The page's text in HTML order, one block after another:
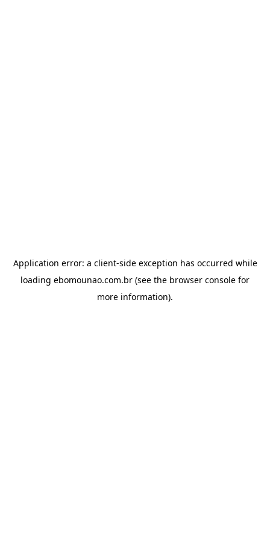
Application error: a client-side exception has occurred while
loading ebomounao.com.br (see the browser console for
more information).